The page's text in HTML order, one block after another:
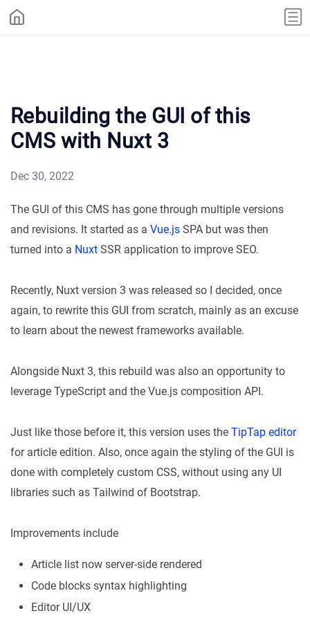
Rebuilding the GUI of this
CMS with Nuxt 3
Dec 30, 2022
The GUI of this CMS has gone through multiple versions
and revisions. It started as a Vue.js SPA but was then
turned into a Nuxt SSR application to improve SEO.
Recently, Nuxt version 3 was released so I decided, once
again, to rewrite this GUI from scratch, mainly as an excuse
to learn about the newest frameworks available.
Alongside Nuxt 3, this rebuild was also an opportunity to
leverage TypeScript and the Vue.js composition API.
Just like those before it, this version uses the TipTap editor
for article edition. Also, once again the styling of the GUI is
done with completely custom CSS, without using any UI
libraries such as Tailwind of Bootstrap.
Improvements include
Article list now server-side rendered
Code blocks syntax highlighting
Editor UI/UX